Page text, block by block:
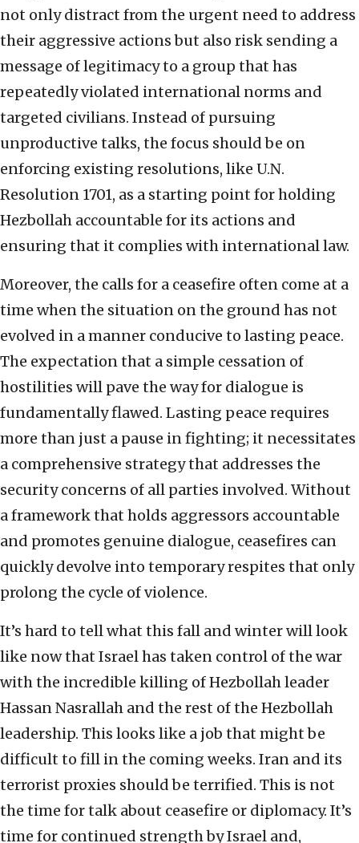
not only distract from the urgent need to address
their aggressive actions but also risk sending a
message of legitimacy to a group that has
repeatedly violated international norms and
targeted civilians. Instead of pursuing
unproductive talks, the focus should be on
enforcing existing resolutions, like U.N.
Resolution 1701, as a starting point for holding
Hezbollah accountable for its actions and
ensuring that it complies with international law.
Moreover, the calls for a ceasefire often come at a
time when the situation on the ground has not
evolved in a manner conducive to lasting peace.
The expectation that a simple cessation of
hostilities will pave the way for dialogue is
fundamentally flawed. Lasting peace requires
more than just a pause in fighting; it necessitates
a comprehensive strategy that addresses the
security concerns of all parties involved. Without
a framework that holds aggressors accountable
and promotes genuine dialogue, ceasefires can
quickly devolve into temporary respites that only
prolong the cycle of violence.
It’s hard to tell what this fall and winter will look
like now that Israel has taken control of the war
with the incredible killing of Hezbollah leader
Hassan Nasrallah and the rest of the Hezbollah
leadership. This looks like a job that might be
difficult to fill in the coming weeks. Iran and its
terrorist proxies should be terrified. This is not
the time for talk about ceasefire or diplomacy. It’s
time for continued strength by Israel and,